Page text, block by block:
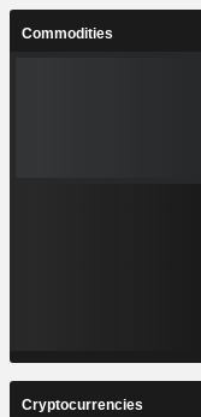
Commodities
Cryptocurrencies